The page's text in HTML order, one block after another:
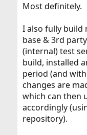
Most definitely.
I also fully build
base & 3rd
(internal) test
build, installed
period (and
changes are
which can then
accordingly
repository).